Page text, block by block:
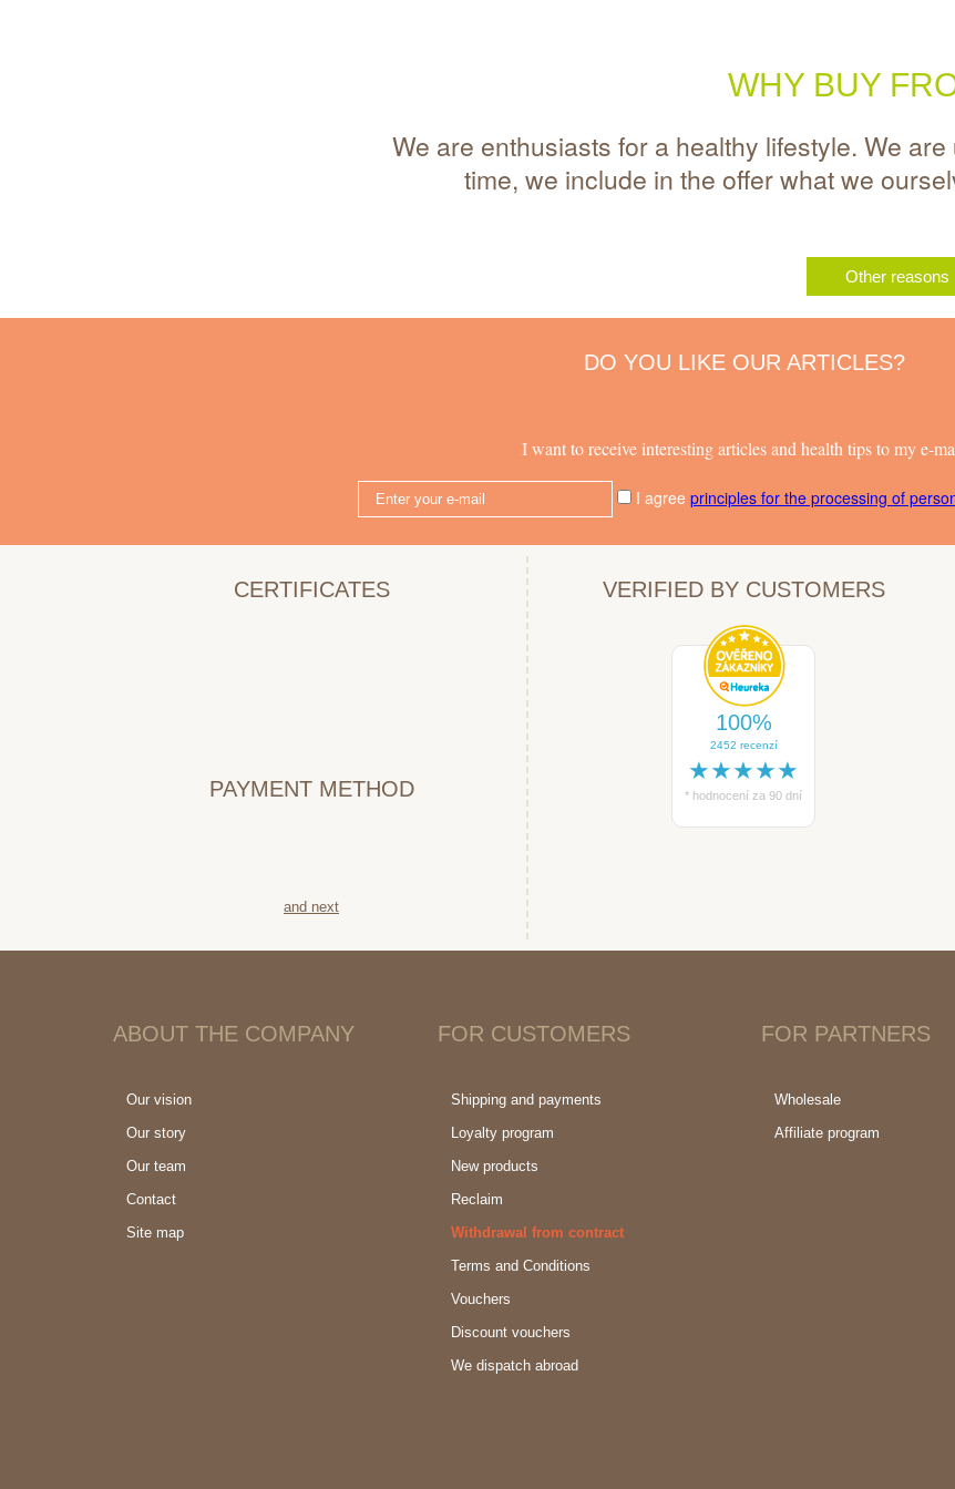
WHY BUY
We are enthusiasts for a healthy lifestyle. We
time, we include in the offer what we
Other reasons
DO YOU LIKE OUR ARTICLES?
I want to receive interesting articles and health tips to my e-
I agree principles for the processing of
CERTIFICATES
PAYMENT METHOD
and next
VERIFIED BY CUSTOMERS
100%
2452 recenzí
★★★★★
* hodnocení za 90 dní
ABOUT THE COMPANY
Our vision
Our story
Our team
Contact
Site map
FOR CUSTOMERS
Shipping and payments
Loyalty program
New products
Reclaim
Withdrawal from contract
Terms and Conditions
Vouchers
Discount vouchers
We dispatch abroad
FOR PARTNERS
Wholesale
Affiliate program